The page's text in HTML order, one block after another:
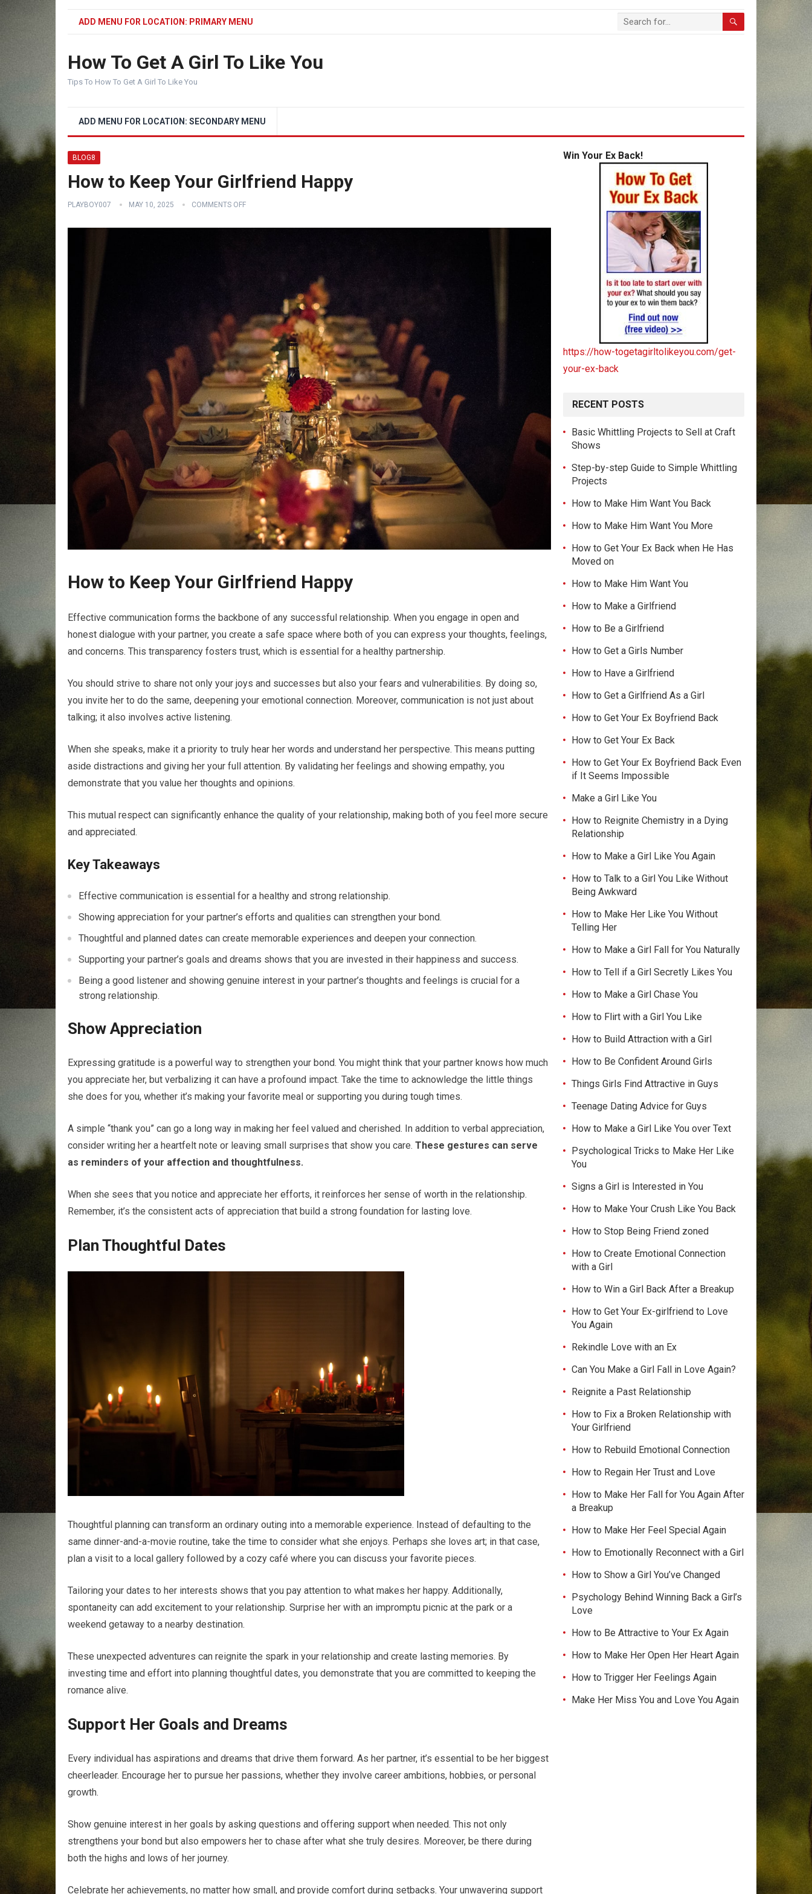
ADD MENU FOR LOCATION: PRIMARY MENU
How To Get A Girl To Like You
Tips To How To Get A Girl To Like You
ADD MENU FOR LOCATION: SECONDARY MENU
BLOG8
How to Keep Your Girlfriend Happy
PLAYBOY007 MAY 10, 2025 COMMENTS OFF
How to Keep Your Girlfriend Happy
Effective communication forms the backbone of any successful relationship. When you engage in open and
honest dialogue with your partner, you create a safe space where both of you can express your thoughts, feelings,
and concerns. This transparency fosters trust, which is essential for a healthy partnership.
You should strive to share not only your joys and successes but also your fears and vulnerabilities. By doing so,
you invite her to do the same, deepening your emotional connection. Moreover, communication is not just about
talking; it also involves active listening.
When she speaks, make it a priority to truly hear her words and understand her perspective. This means putting
aside distractions and giving her your full attention. By validating her feelings and showing empathy, you
demonstrate that you value her thoughts and opinions.
This mutual respect can significantly enhance the quality of your relationship, making both of you feel more secure
and appreciated.
Key Takeaways
Effective communication is essential for a healthy and strong relationship.
Showing appreciation for your partner’s efforts and qualities can strengthen your bond.
Thoughtful and planned dates can create memorable experiences and deepen your connection.
Supporting your partner’s goals and dreams shows that you are invested in their happiness and success.
Being a good listener and showing genuine interest in your partner’s thoughts and feelings is crucial for a
strong relationship.
Show Appreciation
Expressing gratitude is a powerful way to strengthen your bond. You might think that your partner knows how much
you appreciate her, but verbalizing it can have a profound impact. Take the time to acknowledge the little things
she does for you, whether it’s making your favorite meal or supporting you during tough times.
A simple “thank you” can go a long way in making her feel valued and cherished. In addition to verbal appreciation,
consider writing her a heartfelt note or leaving small surprises that show you care. These gestures can serve
as reminders of your affection and thoughtfulness.
When she sees that you notice and appreciate her efforts, it reinforces her sense of worth in the relationship.
Remember, it’s the consistent acts of appreciation that build a strong foundation for lasting love.
Plan Thoughtful Dates
Thoughtful planning can transform an ordinary outing into a memorable experience. Instead of defaulting to the
same dinner-and-a-movie routine, take the time to consider what she enjoys. Perhaps she loves art; in that case,
plan a visit to a local gallery followed by a cozy café where you can discuss your favorite pieces.
Tailoring your dates to her interests shows that you pay attention to what makes her happy. Additionally,
spontaneity can add excitement to your relationship. Surprise her with an impromptu picnic at the park or a
weekend getaway to a nearby destination.
These unexpected adventures can reignite the spark in your relationship and create lasting memories. By
investing time and effort into planning thoughtful dates, you demonstrate that you are committed to keeping the
romance alive.
Support Her Goals and Dreams
Every individual has aspirations and dreams that drive them forward. As her partner, it’s essential to be her biggest
cheerleader. Encourage her to pursue her passions, whether they involve career ambitions, hobbies, or personal
growth.
Show genuine interest in her goals by asking questions and offering support when needed. This not only
strengthens your bond but also empowers her to chase after what she truly desires. Moreover, be there during
both the highs and lows of her journey.
Celebrate her achievements, no matter how small, and provide comfort during setbacks. Your unwavering support
Win Your Ex Back!
https://how-togetagirltolikeyou.com/get-
your-ex-back
RECENT POSTS
Basic Whittling Projects to Sell at Craft
Shows
Step-by-step Guide to Simple Whittling
Projects
How to Make Him Want You Back
How to Make Him Want You More
How to Get Your Ex Back when He Has
Moved on
How to Make Him Want You
How to Make a Girlfriend
How to Be a Girlfriend
How to Get a Girls Number
How to Have a Girlfriend
How to Get a Girlfriend As a Girl
How to Get Your Ex Boyfriend Back
How to Get Your Ex Back
How to Get Your Ex Boyfriend Back Even
if It Seems Impossible
Make a Girl Like You
How to Reignite Chemistry in a Dying
Relationship
How to Make a Girl Like You Again
How to Talk to a Girl You Like Without
Being Awkward
How to Make Her Like You Without
Telling Her
How to Make a Girl Fall for You Naturally
How to Tell if a Girl Secretly Likes You
How to Make a Girl Chase You
How to Flirt with a Girl You Like
How to Build Attraction with a Girl
How to Be Confident Around Girls
Things Girls Find Attractive in Guys
Teenage Dating Advice for Guys
How to Make a Girl Like You over Text
Psychological Tricks to Make Her Like
You
Signs a Girl is Interested in You
How to Make Your Crush Like You Back
How to Stop Being Friend zoned
How to Create Emotional Connection
with a Girl
How to Win a Girl Back After a Breakup
How to Get Your Ex-girlfriend to Love
You Again
Rekindle Love with an Ex
Can You Make a Girl Fall in Love Again?
Reignite a Past Relationship
How to Fix a Broken Relationship with
Your Girlfriend
How to Rebuild Emotional Connection
How to Regain Her Trust and Love
How to Make Her Fall for You Again After
a Breakup
How to Make Her Feel Special Again
How to Emotionally Reconnect with a Girl
How to Show a Girl You’ve Changed
Psychology Behind Winning Back a Girl’s
Love
How to Be Attractive to Your Ex Again
How to Make Her Open Her Heart Again
How to Trigger Her Feelings Again
Make Her Miss You and Love You Again